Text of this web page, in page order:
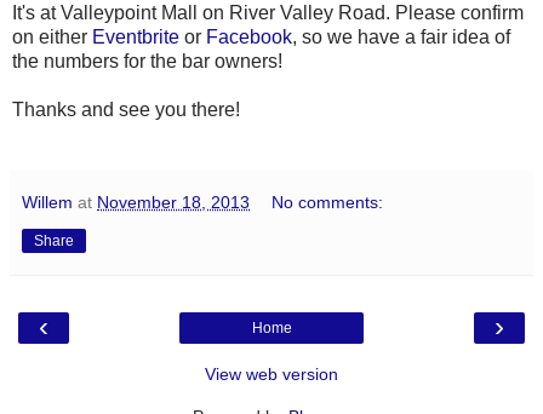
It's at Valleypoint Mall on River Valley Road. Please confirm
on either Eventbrite or Facebook, so we have a fair idea of
the numbers for the bar owners!
Thanks and see you there!
Willem at November 18, 2013 No comments:
Share
‹ ›
Home
View web version